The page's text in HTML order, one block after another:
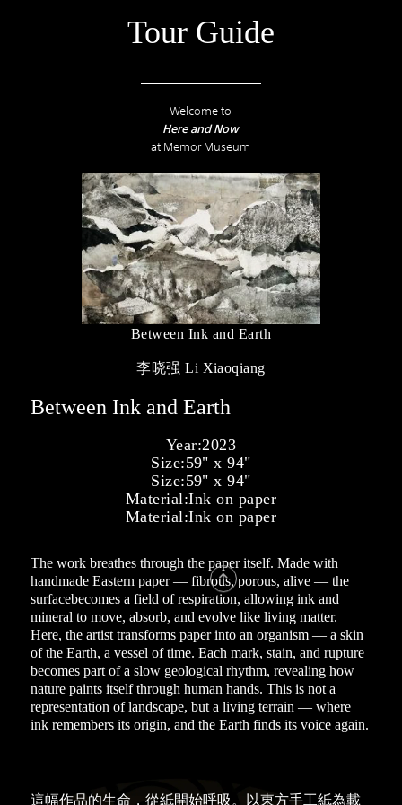
Tour Guide
Welcome to
Here and Now
at Memor Museum
Between Ink and Earth
李晓强 Li Xiaoqiang
Between Ink and Earth
Year:2023
Size:59" x 94"
Size:59" x 94"
Material:Ink on paper
Material:Ink on paper
The work breathes through the paper itself. Made with
handmade Eastern paper — fibrous, porous, alive — the
surfacebecomes a field of respiration, allowing ink and
mineral to move, absorb, and evolve like living matter.
Here, the artist transforms paper into an organism — a skin
of the Earth, a vessel of time. Each mark, stain, and rupture
becomes part of a slow geological rhythm, revealing how
nature paints itself through human hands. This is not a
representation of landscape, but a living terrain — where
ink remembers its origin, and the Earth finds its voice again.
這幅作品的生命，從紙開始呼吸。以東方手工紙為載
